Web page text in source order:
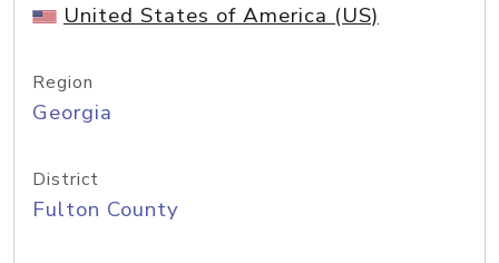
United States of America (US)
Region
Georgia
District
Fulton County